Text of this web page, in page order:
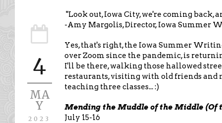
4
MA
Y
2023
"Look out, Iowa City, we're coming back,
-Amy Margolis, Director, Iowa Summer
Yes, that's right, the Iowa Summer
over Zoom since the pandemic, is
I'll be there, walking those hallowed
restaurants, visiting with old friends and
teaching three classes... :)
Mending the Muddle of the Middle (Of
July 15-16